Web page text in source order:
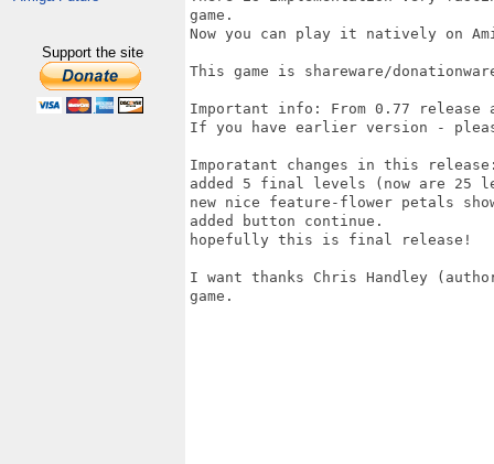
Support the site
game.
Now you can play it natively on
This game is shareware/
Important info: From 0.77
If you have earlier version -
Imporatant changes in this
added 5 final levels (now are 25
new nice feature-flower petals
added button continue.
hopefully this is final release!
I want thanks Chris Handley
game.